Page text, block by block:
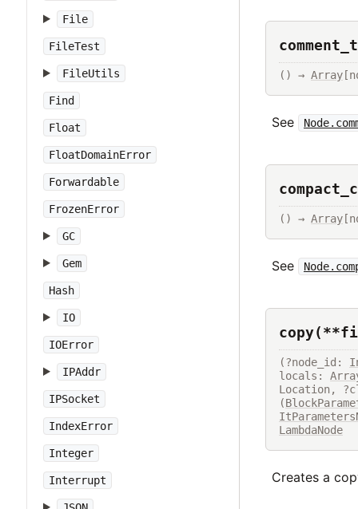
File
FileTest
FileUtils
Find
Float
FloatDomainError
Forwardable
FrozenError
GC
Gem
Hash
IO
IOError
IPAddr
IPSocket
IndexError
Integer
Interrupt
() → Array
See
() → Array
See
(?node_id:
locals:
Location,
(
LambdaNode
Creates a